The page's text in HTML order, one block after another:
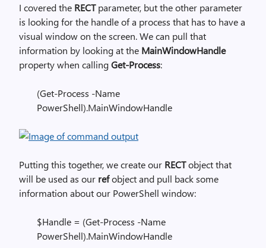
I covered the RECTparameter, but the other parameter
is looking for the handle of a process that has to have a
visual window on the screen. We can pull that
information by looking at the MainWindowHandle
property when callingGet-Process:
(Get-Process -Name
PowerShell).MainWindowHandle
Putting this together, we create our RECTobject that
will be used as our refobject and pull back some
information about our PowerShell window:
$Handle = (Get-Process -Name
PowerShell).MainWindowHandle